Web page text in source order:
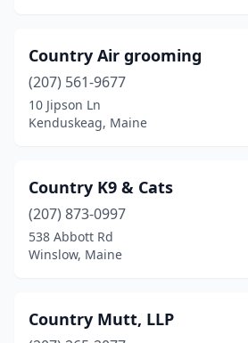
Country Air grooming
(207) 561-9677
10 Jipson Ln
Kenduskeag, Maine
Country K9 & Cats
(207) 873-0997
538 Abbott Rd
Winslow, Maine
Country Mutt, LLP